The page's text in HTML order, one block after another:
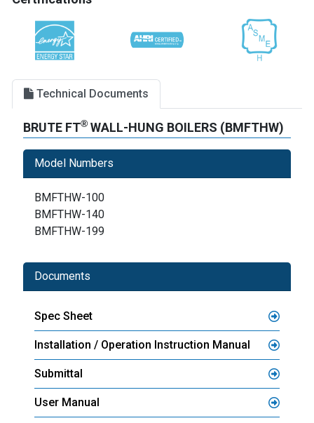
Technical Documents
BRUTE FT® WALL-HUNG BOILERS (BMFTHW)
Model Numbers
BMFTHW-100
BMFTHW-140
BMFTHW-199
Documents
Spec Sheet
Installation / Operation Instruction Manual
Submittal
User Manual